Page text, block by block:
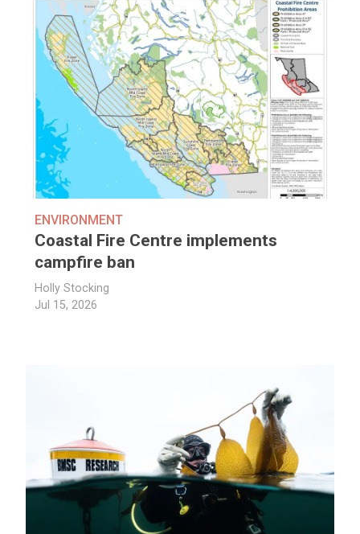
ENVIRONMENT
Coastal Fire Centre implements
campfire ban
Holly Stocking
Jul 15, 2026